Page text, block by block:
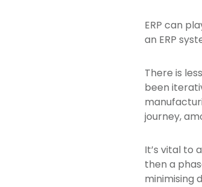
ERP can
an ERP
There is
been
journey,
It’s vital to
then a
minimising